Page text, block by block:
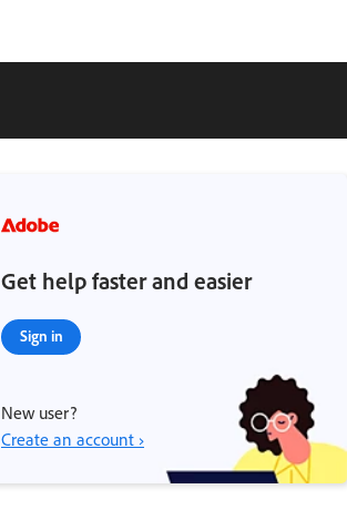
Get help faster and easier
Sign in
New user?
Create an account ›